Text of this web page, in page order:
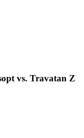
vs. Travatan Z